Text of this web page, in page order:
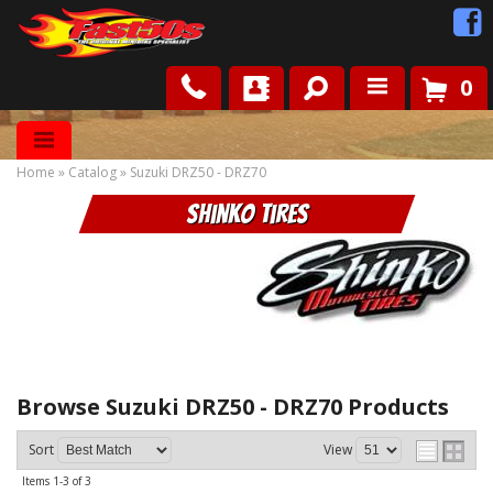
Shop
Roots
0
Home » Catalog» Suzuki DRZ50 - DRZ70
Shinko Tires
Browse Suzuki DRZ50 - DRZ70 Products
Sort View
Items 1-3 of3